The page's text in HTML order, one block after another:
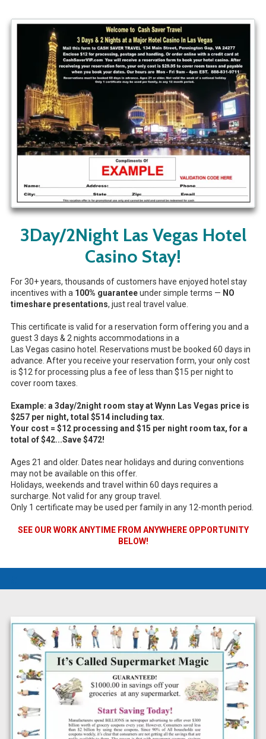
3Day/2Night Las Vegas Hotel
Casino Stay!
For 30+ years, thousands of customers have enjoyed hotel stay
incentives with a 100% guaranteeunder simple terms — NO
timeshare presentations, just real travel value.
This certificate is valid for a reservation form offering you and a
guest 3 days & 2 nights accommodations in a
Las Vegas casino hotel. Reservations must be booked 60 days in
advance. After you receive your reservation form, your only cost
is $12 for processing plus a fee of less than $15 per night to
cover room taxes.
Example: a 3day/2night room stay at Wynn Las Vegas price is
$257 per night, total $514 including tax.
Your cost = $12 processing and $15 per night room tax, for a
total of$42...Save $472!
Ages 21 and older. Dates near holidays and during conventions
may not be available on this offer.
Holidays, weekends and travel within 60 days requires a
surcharge. Not valid for any group travel.
Only 1 certificate may be used per family in any 12-month period.
SEE OUR WORK ANYTIME FROM ANYWHERE OPPORTUNITY
BELOW!